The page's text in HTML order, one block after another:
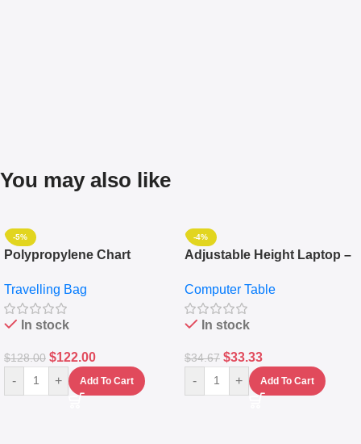
You may also like
-5%
Polypropylene Chart
Set Of 4 – White
Travelling Bag
In stock
$128.00 $122.00
- + Add To Cart
-4%
Adjustable Height Laptop –
Keyboard Drawer
Computer Table
In stock
$34.67 $33.33
- + Add To Cart